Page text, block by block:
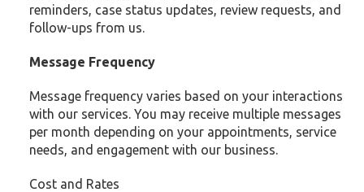
reminders, case status updates, review requests, and
follow-ups from us.
Message Frequency
Message frequency varies based on your interactions
with our services. You may receive multiple messages
per month depending on your appointments, service
needs, and engagement with our business.
Cost and Rates